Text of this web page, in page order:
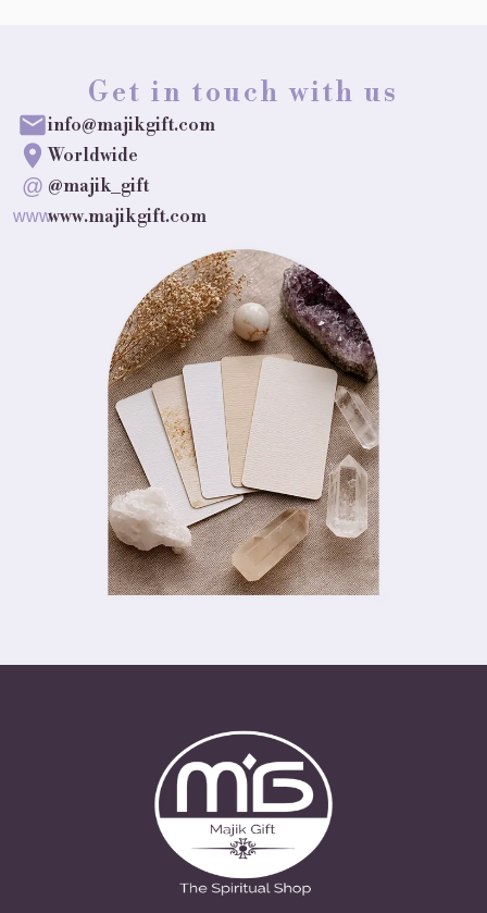
Get in touch with us
info@majikgift.com
Worldwide
@ @majik_gift
wwwwww.majikgift.com